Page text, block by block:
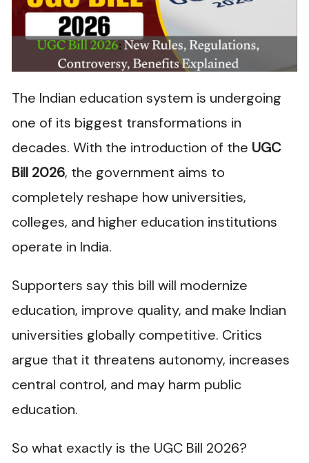
The Indian education system is undergoing
one of its biggest transformations in
decades. With the introduction of the UGC
Bill 2026, the government aims to
completely reshape how universities,
colleges, and higher education institutions
operate in India.
Supporters say this bill will modernize
education, improve quality, and make Indian
universities globally competitive. Critics
argue that it threatens autonomy, increases
central control, and may harm public
education.
So what exactly is the UGC Bill 2026?